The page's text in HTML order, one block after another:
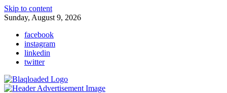
Skip to content
Sunday, August 9, 2026
facebook
instagram
linkedin
twitter